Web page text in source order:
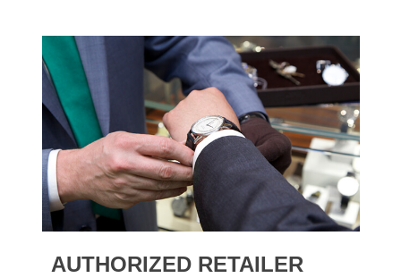
AUTHORIZED RETAILER